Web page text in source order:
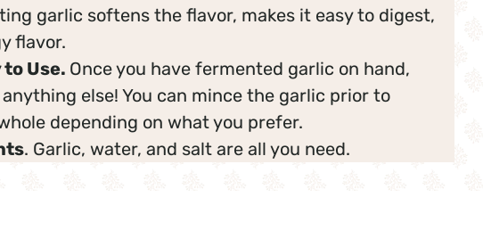
garlic softens the flavor, makes it easy to digest,
flavor.
Use. Once you have fermented garlic on hand,
else! You can mince the garlic prior to
depending on what you prefer.
. Garlic, water, and salt are all you need.